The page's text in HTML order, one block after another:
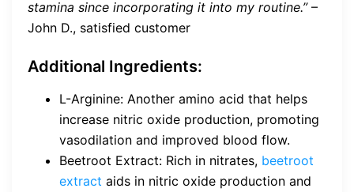
stamina since incorporating it into my routine.”–
John D., satisfied customer
Additional Ingredients:
L-Arginine: Another amino acid that helps
increase nitric oxide production, promoting
vasodilation and improved blood flow.
Beetroot Extract: Rich in nitrates, beetroot
extract aids in nitric oxide production and